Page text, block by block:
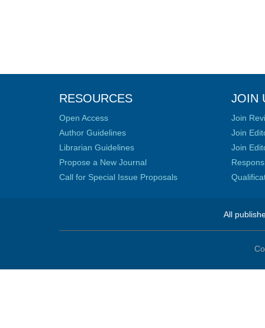
RESOURCES
Open Access
Author Guidelines
Librarian Guidelines
Propose a New Journal
Call for Special Issue Proposals
JOIN
Join
Join
Join
All